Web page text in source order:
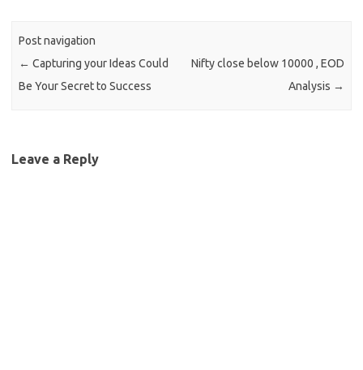
Post navigation
← Capturing your Ideas Could
Be Your Secret to Success
Nifty close below 10000 , EOD
Analysis →
Leave a Reply